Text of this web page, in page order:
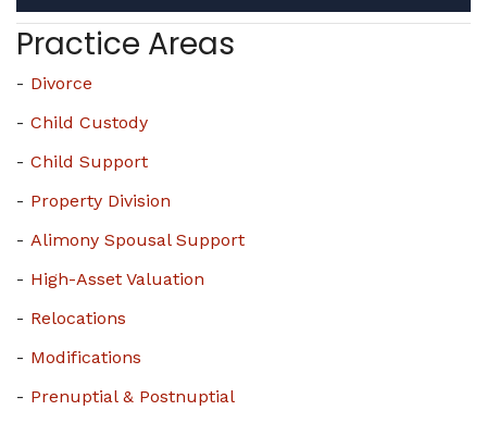
Practice Areas
Divorce
Child Custody
Child Support
Property Division
Alimony Spousal Support
High-Asset Valuation
Relocations
Modifications
Prenuptial & Postnuptial